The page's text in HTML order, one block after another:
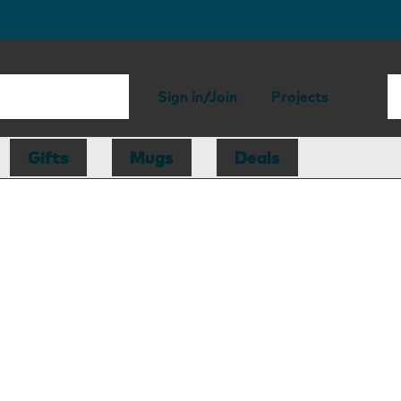
Sign in/Join Projects
Gifts Mugs Deals